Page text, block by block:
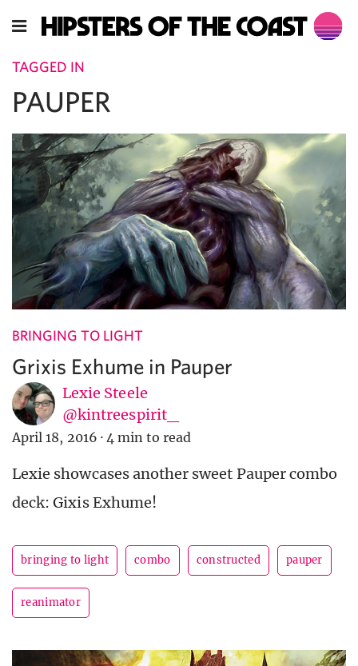
TAGGED IN
PAUPER
BRINGING TO LIGHT
Grixis Exhume in Pauper
Lexie Steele
@kintreespirit_
April 18, 2016 · 4 min to read
Lexie showcases another sweet Pauper combo
deck: Gixis Exhume!
bringing to light combo constructed pauper
reanimator